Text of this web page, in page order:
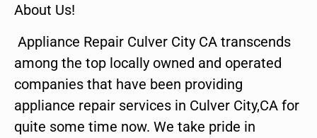
About Us!
Appliance Repair Culver City CA transcends
among the top locally owned and operated
companies that have been providing
appliance repair services in Culver City,CA for
quite some time now. We take pride in